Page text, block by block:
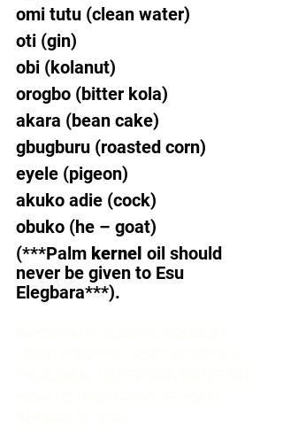
omi tutu (clean water)
oti (gin)
obi (kolanut)
orogbo (bitter kola)
akara (bean cake)
gbugburu (roasted corn)
eyele (pigeon)
akuko adie (cock)
obuko (he – goat)
(***Palm kernel oil should
never be given to Esu
Elegbara***).